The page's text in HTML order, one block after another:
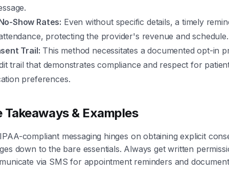
Show Rates: Even without specific details, a timely
protecting the provider's revenue and schedule.
Trail: This method necessitates a documented opt-in
trail that demonstrates compliance and respect for
preferences.
& Examples
compliant messaging hinges on obtaining explicit
down to the bare essentials. Always get written
via SMS for appointment reminders and